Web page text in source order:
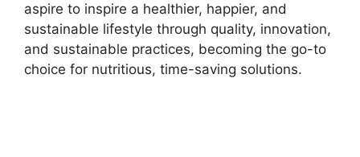
aspire to inspire a healthier, happier, and
sustainable lifestyle through quality, innovation,
and sustainable practices, becoming the go-to
choice for nutritious, time-saving solutions.